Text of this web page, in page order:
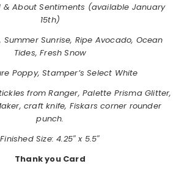
& About Sentiments (available January
15th)
Summer Sunrise, Ripe Avocado, Ocean
Tides, Fresh Snow
Poppy, Stamper’s Select White
from Ranger, Palette Prisma Glitter,
craft knife, Fiskars corner rounder
punch.
Finished Size: 4.25″ x 5.5″
Thank you Card